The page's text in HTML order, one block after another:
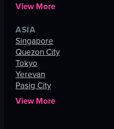
View More
ASIA
Singapore
Quezon City
Tokyo
Yerevan
Pasig City
View More